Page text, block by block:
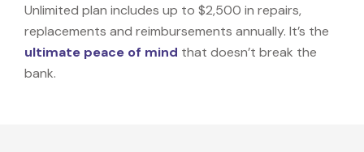
Unlimited plan includes up to $2,500 in repairs,
replacements and reimbursements annually. It’s the
ultimate peace of mind that doesn’t break the
bank.